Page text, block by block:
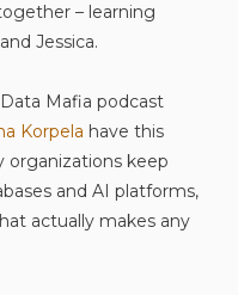
– learning
Jessica.
Mafia podcast
Korpela have this
organizations keep
and AI platforms,
actually makes any